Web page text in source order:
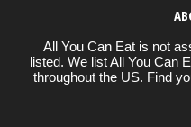
All You Can Eat is not
listed. We list All You Can
throughout the US. Find